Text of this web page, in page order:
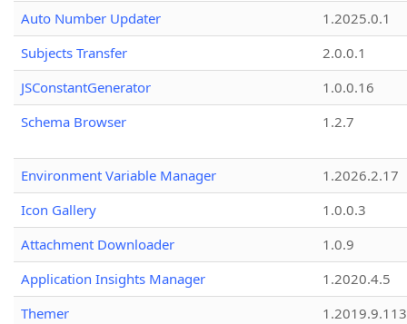
Auto Number Updater
1.2025.0.1
Subjects Transfer
2.0.0.1
JSConstantGenerator
1.0.0.16
Schema Browser
1.2.7
Environment Variable Manager
1.2026.2.17
Icon Gallery
1.0.0.3
Attachment Downloader
1.0.9
Application Insights Manager
1.2020.4.5
Themer
1.2019.9.113